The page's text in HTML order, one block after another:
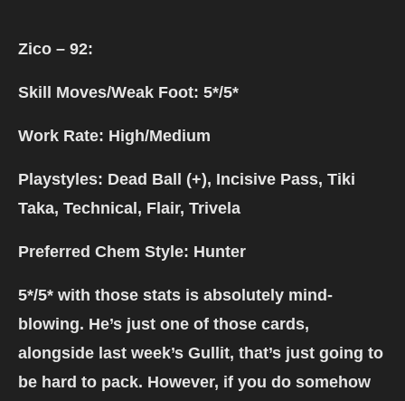
Zico – 92:
Skill Moves/Weak Foot: 5*/5*
Work Rate: High/Medium
Playstyles: Dead Ball (+), Incisive Pass, Tiki
Taka, Technical, Flair, Trivela
Preferred Chem Style: Hunter
5*/5* with those stats is absolutely mind-
blowing. He’s just one of those cards,
alongside last week’s Gullit, that’s just going to
be hard to pack. However, if you do somehow